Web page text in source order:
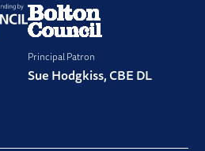
Principal Patron
Sue Hodgkiss, CBE DL